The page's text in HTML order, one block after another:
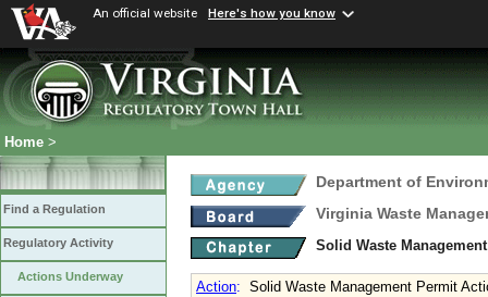
An official website Here's how you know
Home >
Find a Regulation
Regulatory Activity
Actions Underway
Department of
Virginia Waste
Solid Waste
Action: Solid Waste Management Permit